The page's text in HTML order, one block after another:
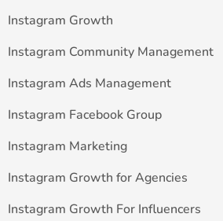
Instagram Growth
Instagram Community Management
Instagram Ads Management
Instagram Facebook Group
Instagram Marketing
Instagram Growth for Agencies
Instagram Growth For Influencers